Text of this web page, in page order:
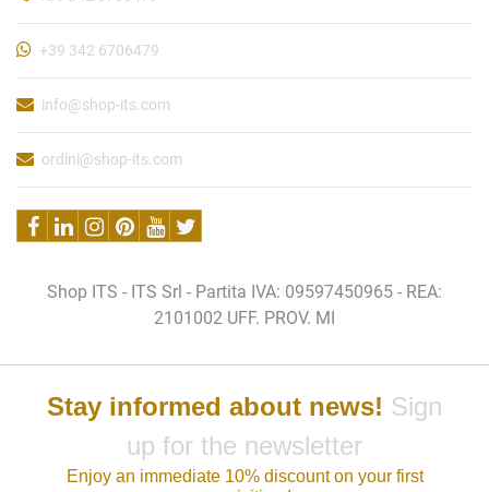
+39 342 6706479
info@shop-its.com
ordini@shop-its.com
Shop ITS - ITS Srl - Partita IVA: 09597450965 - REA:
2101002 UFF. PROV. MI
Stay informed about news! Sign
up for the newsletter
Enjoy an immediate 10% discount on your first